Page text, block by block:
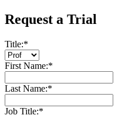
Request a Trial
Title:*
First Name:*
Last Name:*
Job Title:*